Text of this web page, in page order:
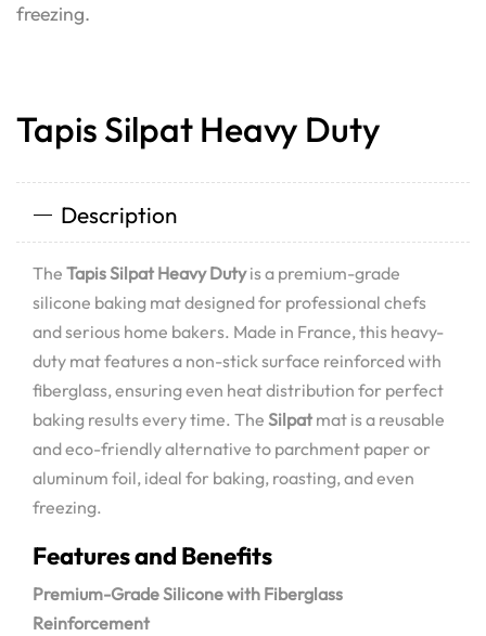
freezing.
Tapis Silpat Heavy Duty
Description
The Tapis Silpat Heavy Dutyis a premium-grade
silicone baking mat designed for professional chefs
and serious home bakers. Made in France, this heavy-
duty mat features a non-stick surface reinforced with
fiberglass, ensuring even heat distribution for perfect
baking results every time. The Silpat mat is a reusable
and eco-friendly alternative to parchment paper or
aluminum foil, ideal for baking, roasting, and even
freezing.
Features and Benefits
Premium-Grade Silicone with Fiberglass
Reinforcement